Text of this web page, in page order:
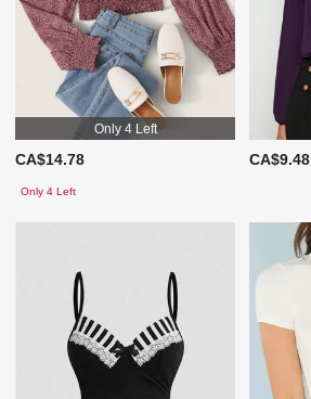
Only 4 Left
CA$14.78
Only 4 Left
CA$9.48